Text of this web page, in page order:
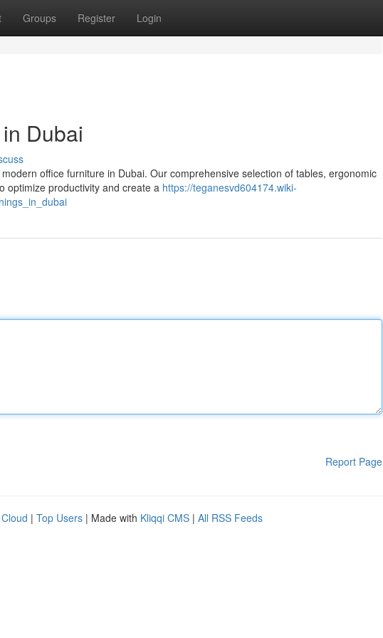
Groups Register Login
Dubai
office furniture in Dubai. Our comprehensive selection of tables, ergonomic
optimize productivity and create a https://teganesvd604174.wiki-
Report Page
| Top Users | Made with Kliqqi CMS | All RSS Feeds